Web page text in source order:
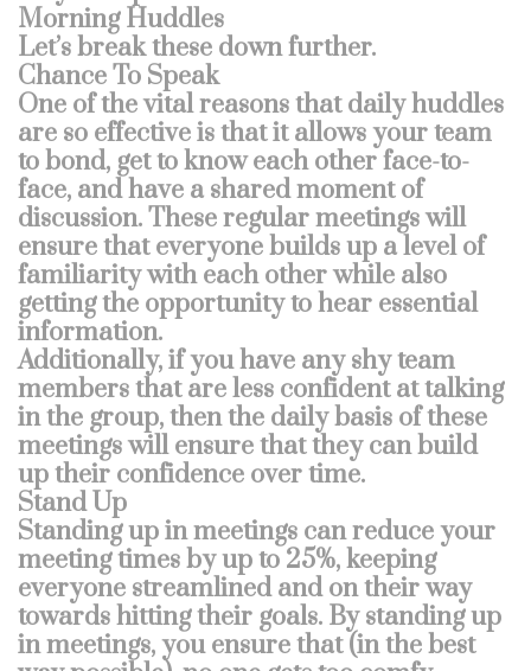
Morning Huddles
Let’s break these down further.
Chance To Speak
One of the vital reasons that daily huddles
are so effective is that it allows your team
to bond, get to know each other face-to-
face, and have a shared moment of
discussion. These regular meetings will
ensure that everyone builds up a level of
familiarity with each other while also
getting the opportunity to hear essential
information.
Additionally, if you have any shy team
members that are less confident at talking
in the group, then the daily basis of these
meetings will ensure that they can build
up their confidence over time.
Stand Up
Standing up in meetings can reduce your
meeting times by up to 25%, keeping
everyone streamlined and on their way
towards hitting their goals. By standing up
in meetings, you ensure that (in the best